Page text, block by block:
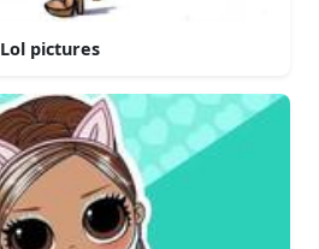
Lol pictures